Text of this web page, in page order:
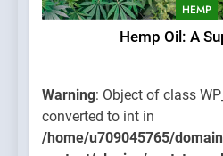
HEMP
Hemp Oil: A
Warning: Object of class
converted to int in
/home/u709045765/